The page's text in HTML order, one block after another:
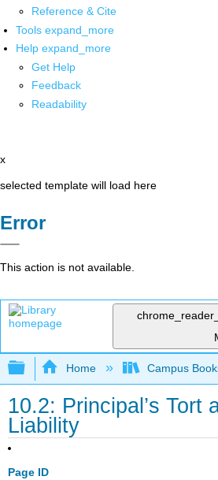
Reference & Cite
Tools expand_more
Help expand_more
Get Help
Feedback
Readability
x
selected template will load here
Error
This action is not available.
Expand/collapse global
Home Campus
10.2: Principal’s Tort
Liability
Page ID